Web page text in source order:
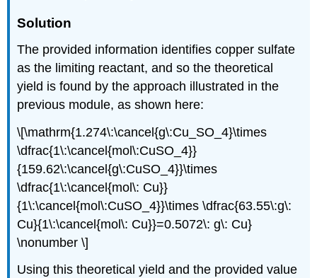
Solution
The provided information identifies copper sulfate
as the limiting reactant, and so the theoretical
yield is found by the approach illustrated in the
previous module, as shown here:
\[\mathrm{1.274\:\cancel{g\:Cu_SO_4}\times
\dfrac{1\:\cancel{mol\:CuSO_4}}
{159.62\:\cancel{g\:CuSO_4}}\times
\dfrac{1\:\cancel{mol\: Cu}}
{1\:\cancel{mol\:CuSO_4}}\times \dfrac{63.55\:g\:
Cu}{1\:\cancel{mol\: Cu}}=0.5072\: g\: Cu}
\nonumber \]
Using this theoretical yield and the provided value